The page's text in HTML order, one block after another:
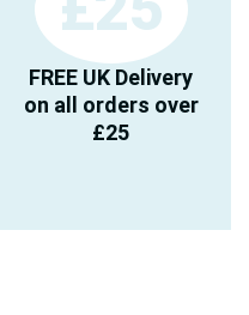
FREE UK Delivery
on all orders over
£25